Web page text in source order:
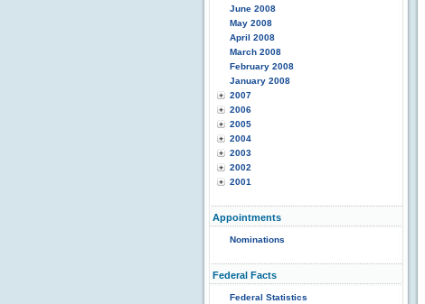
June 2008
May 2008
April 2008
March 2008
February 2008
January 2008
2007
2006
2005
2004
2003
2002
2001
Appointments
Nominations
Federal Facts
Federal Statistics